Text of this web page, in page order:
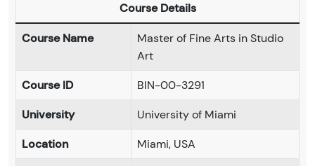
Course Details
Course Name
Master of Fine Arts in Studio
Art
Course ID
BIN-00-3291
University
University of Miami
Location
Miami, USA